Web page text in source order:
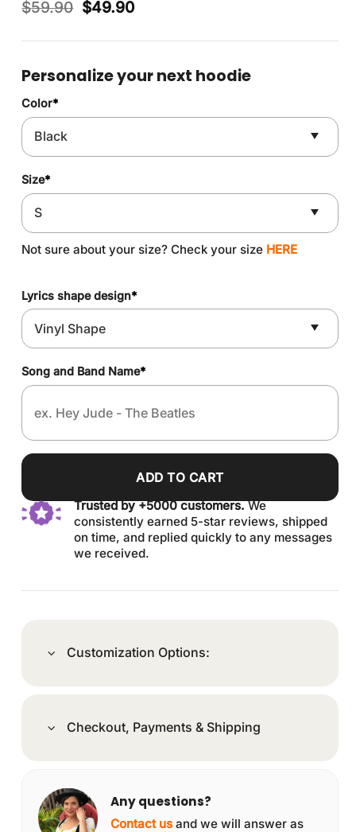
$59.90 Original
was:
$49.90Current
is:
Personalize your next hoodie
Color*
Size*
Not sure about your size? Check your size HERE
Lyrics shape design*
Song and Band Name*
ADD TO CART
Trusted by +5000 customers.We
consistently earned 5-star reviews, shipped
on time, and replied quickly to any messages
we received.
Customization Options:
Checkout, Payments & Shipping
Any questions?
Contact us and we will answer as